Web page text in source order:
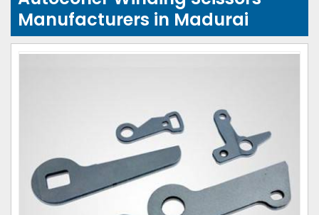
Manufacturers in Madurai